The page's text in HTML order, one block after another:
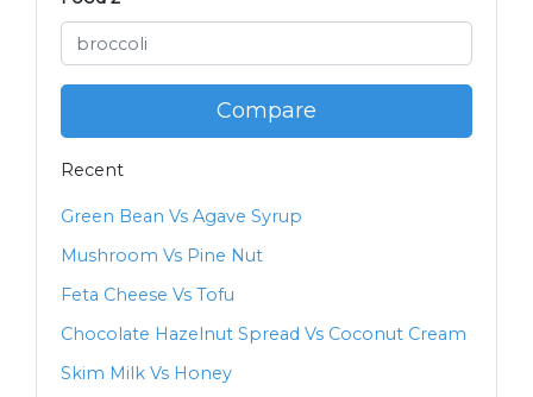
Compare
Recent
Green Bean Vs Agave Syrup
Mushroom Vs Pine Nut
Feta Cheese Vs Tofu
Chocolate Hazelnut Spread Vs Coconut Cream
Skim Milk Vs Honey